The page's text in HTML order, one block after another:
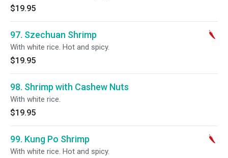
$19.95
97. Szechuan Shrimp
With white rice. Hot and spicy.
$19.95
98. Shrimp with Cashew Nuts
With white rice.
$19.95
99. Kung Po Shrimp
With white rice. Hot and spicy.